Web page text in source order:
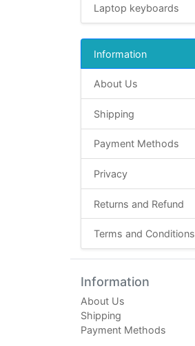
Laptop keyboards
Information
About Us
Shipping
Payment Methods
Privacy
Returns and Refund
Terms and Conditions
Information
About Us
Shipping
Payment Methods